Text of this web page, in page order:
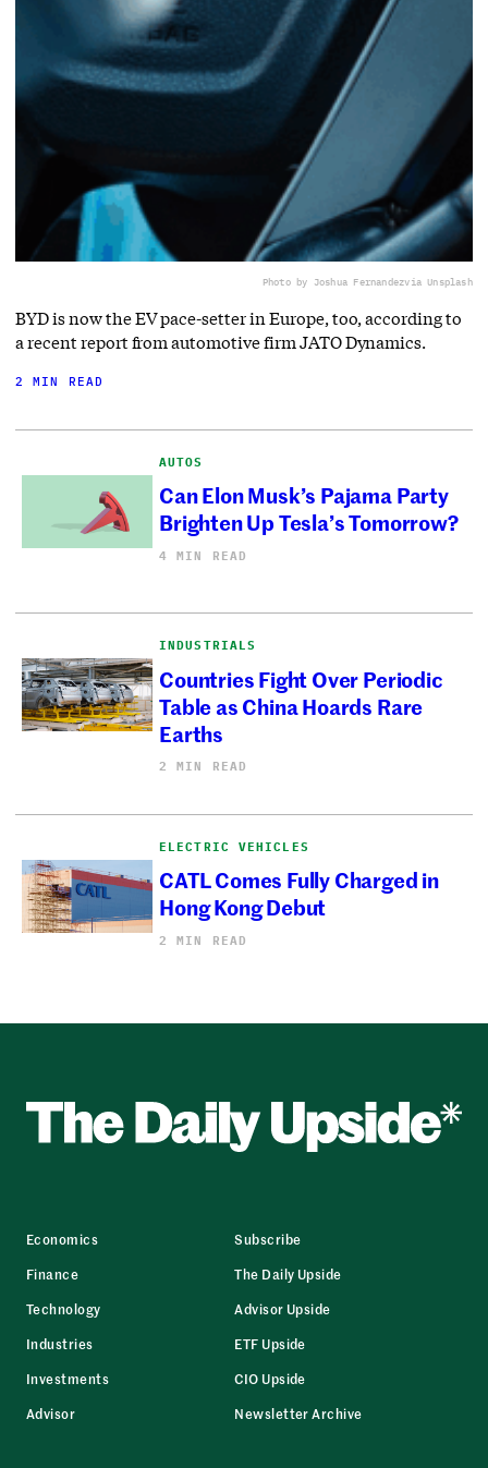
Photo by Joshua Fernandezvia Unsplash
BYD is now the EV pace-setter in Europe, too, according to
a recent report from automotive firm JATO Dynamics.
2 MIN READ
AUTOS
Can Elon Musk’s Pajama Party
Brighten Up Tesla’s Tomorrow?
4 MIN READ
INDUSTRIALS
Countries Fight Over Periodic
Table as China Hoards Rare
Earths
2 MIN READ
ELECTRIC VEHICLES
CATL Comes Fully Charged in
Hong Kong Debut
2 MIN READ
Economics
Finance
Technology
Industries
Investments
Advisor
Subscribe
The Daily Upside
Advisor Upside
ETF Upside
CIO Upside
Newsletter Archive